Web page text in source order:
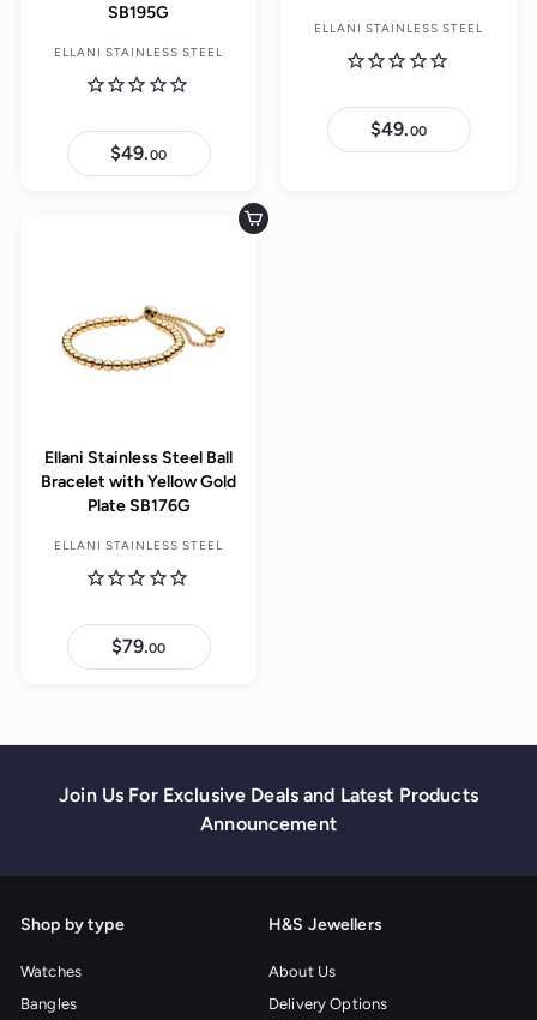
SB195G
ELLANI STAINLESS STEEL
$49.00$
ELLANI STAINLESS STEEL
$49.00$
Add to cart
Ellani Stainless Steel Ball
Bracelet with Yellow Gold
Plate SB176G
ELLANI STAINLESS STEEL
$79.00
Join Us For Exclusive Deals and Latest Products
Announcement
Shop by type
Watches
Bangles
H&S Jewellers
About Us
Delivery Options